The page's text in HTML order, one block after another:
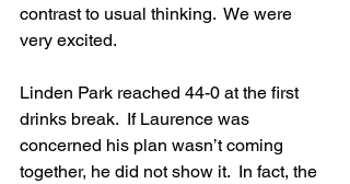
contrast to usual thinking.  We were
very excited.
Linden Park reached 44-0 at the first
drinks break.  If Laurence was
concerned his plan wasn’t coming
together, he did not show it.  In fact, the